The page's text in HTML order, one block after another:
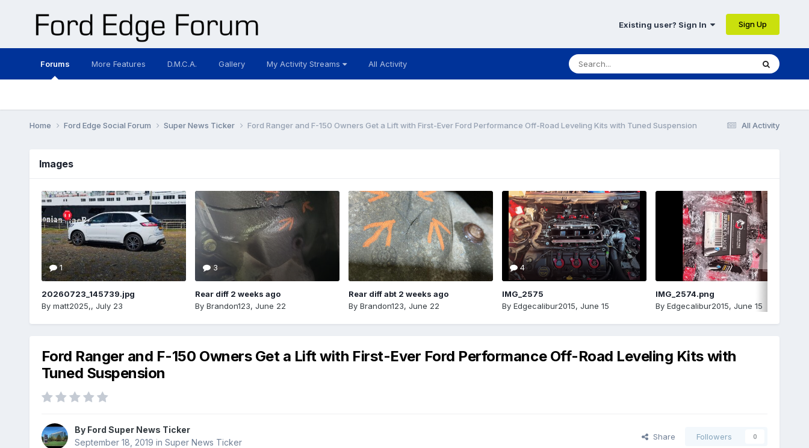
Existing user? Sign In Sign Up
Forums More Features D.M.C.A. Gallery My Activity Streams All Activity
All Activity
Home Ford Edge Social Forum Super News Ticker Ford Ranger and F-150 Owners Get a Lift with First-Ever Ford Performance Off-Road Leveling Kits with Tuned Suspension
Images
1
20260723_145739.jpg
By matt2025,, July 23
3
Rear diff 2 weeks ago
By Brandon123, June 22
Rear diff abt 2 weeks ago
By Brandon123, June 22
4
IMG_2575
By Edgecalibur2015, June 15
IMG_2574.png
By Edgecalibur2015, June 15
Ford Ranger and F-150 Owners Get a Lift with First-Ever Ford Performance Off-Road Leveling Kits with
Tuned Suspension
By Ford Super News Ticker
September 18, 2019 in Super News Ticker
Share Followers 0